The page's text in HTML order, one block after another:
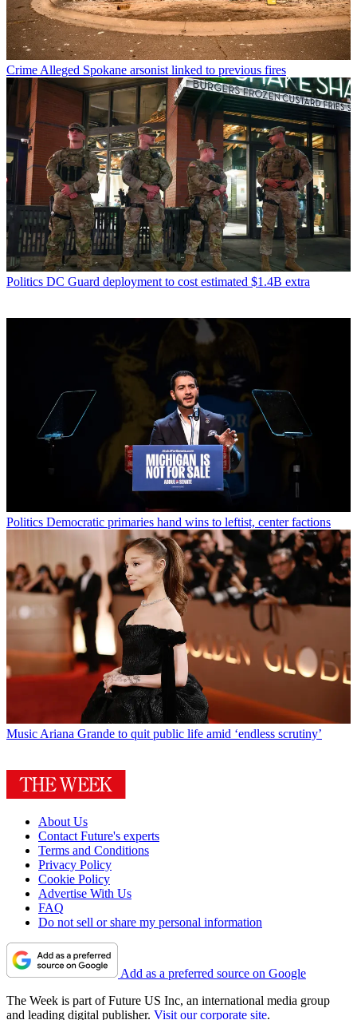
Crime Alleged Spokane arsonist linked to previous fires
Politics DC Guard deployment to cost estimated $1.4B extra
Politics Democratic primaries hand wins to leftist, center factions
Music Ariana Grande to quit public life amid ‘endless scrutiny’
About Us
Contact Future's experts
Terms and Conditions
Privacy Policy
Cookie Policy
Advertise With Us
FAQ
Do not sell or share my personal information
Add as a preferred source on Google
The Week is part of Future US Inc, an international media group
and leading digital publisher. Visit our corporate site.